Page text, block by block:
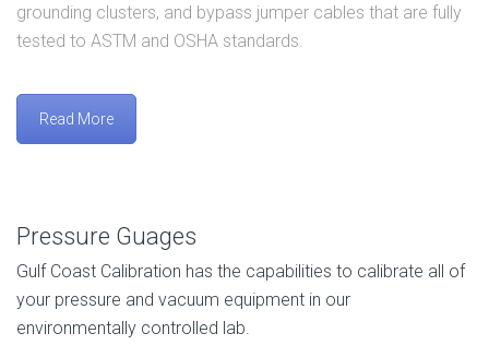
grounding clusters, and bypass jumper cables that are fully
tested to ASTM and OSHA standards.
Read More
Pressure Guages
Gulf Coast Calibration has the capabilities to calibrate all of
your pressure and vacuum equipment in our
environmentally controlled lab.